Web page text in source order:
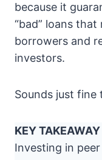
because it
“bad” loans
borrowers and
investors.
Sounds just fine
KEY TAKEAWAY
Investing in